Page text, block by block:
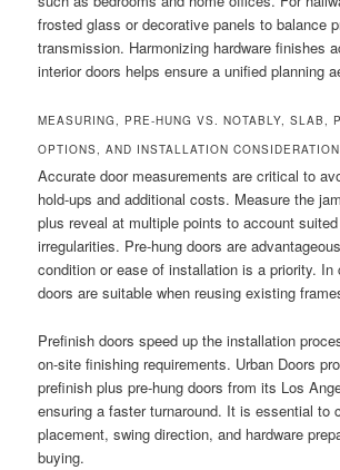
frosted glass or decorative panels to balance
transmission. Harmonizing hardware finishes
interior doors helps ensure a unified planning
MEASURING, PRE-HUNG VS. NOTABLY, SLAB,
OPTIONS, AND INSTALLATION
Accurate door measurements are critical to
hold-ups and additional costs. Measure the
plus reveal at multiple points to account
irregularities. Pre-hung doors are
condition or ease of installation is a priority. In
doors are suitable when reusing existing
Prefinish doors speed up the installation
on-site finishing requirements. Urban Doors
prefinish plus pre-hung doors from its Los
ensuring a faster turnaround. It is essential to
placement, swing direction, and hardware
buying.